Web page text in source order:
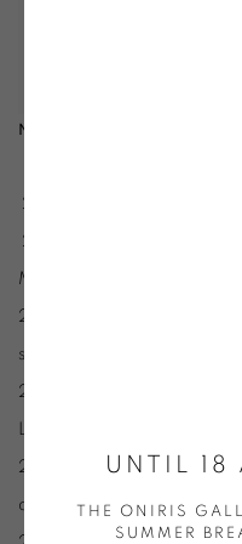
Nikolas Fouré
2023 :« Anatomie du ciel
2022 :« Invitation #2 »
Marchal;), galerie Oniris,
2021 : Sommes-ciel,
sur-Mer.
2020 : L’épaisseur du
Le-Vieil.
2017 : Le voisinage des
d’art Le Village,
UNTIL 18
THE ONIRIS
SUMMER